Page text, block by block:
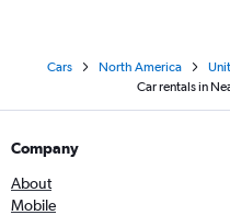
Cars North America
Car rentals in
Company
About
Mobile